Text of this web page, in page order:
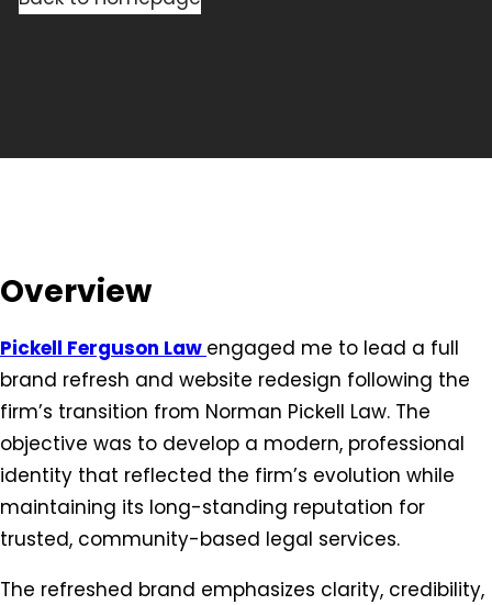
Overview
Pickell Ferguson Law engaged me to lead a full
brand refresh and website redesign following the
firm’s transition from Norman Pickell Law. The
objective was to develop a modern, professional
identity that reflected the firm’s evolution while
maintaining its long-standing reputation for
trusted, community-based legal services.
The refreshed brand emphasizes clarity, credibility,